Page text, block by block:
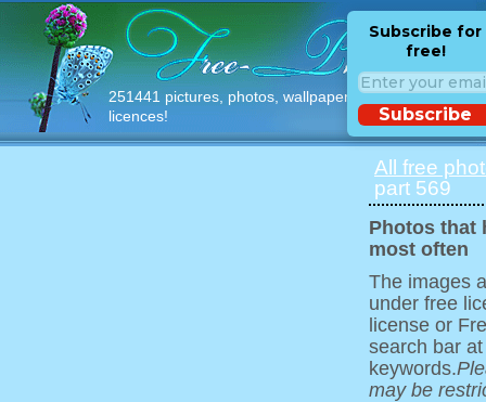
251441 pictures, photos, wallpapers with free
licences!
Subscribe for
free!
Subscribe
All free
part 569
Photos that
most often
The images
under free
license or
search bar
keywords.
may be